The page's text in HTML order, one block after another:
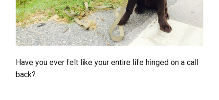
Have you ever felt like your entire life hinged on a call
back?